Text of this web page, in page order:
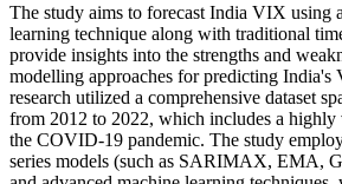
The study aims to forecast India VIX using
learning technique along with traditional
provide insights into the strengths and
modelling approaches for predicting
research utilized a comprehensive dataset
from 2012 to 2022, which includes a
the COVID-19 pandemic. The study
series models (such as SARIMAX, EMA,